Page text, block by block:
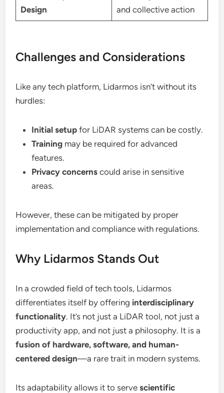
Design
and collective action
Challenges and Considerations
Like any tech platform, Lidarmos isn’t without its
hurdles:
Initial setup for LiDAR systems can be costly.
Training may be required for advanced
features.
Privacy concerns could arise in sensitive
areas.
However, these can be mitigated by proper
implementation and compliance with regulations.
Why Lidarmos Stands Out
In a crowded field of tech tools, Lidarmos
differentiates itself by offering interdisciplinary
functionality. It’s not just a LiDAR tool, not just a
productivity app, and not just a philosophy. It is a
fusion of hardware, software, and human-
centered design—a rare trait in modern systems.
Its adaptability allows it to servescientific